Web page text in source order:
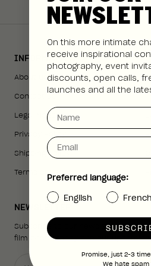
INFORMATION
About us
Contact us
Legal Notice
Privacy Policy
Shipping Policy
Terms of Service
NEWSLETTER
Subscribe to our newsletter to
film photography and our
On this more intimate
receive inspirational
photography, event
discounts, open calls,
launches and all the
Name
Email
Preferred language:
English
French
Promise, just 2-3
We hate spam